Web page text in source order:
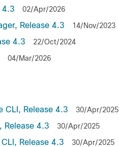
4.3 02/Apr/2026
Release 4.3 14/Nov/2023
4.3 22/Oct/2024
04/Mar/2026
CLI, Release 4.3 30/Apr/2025
Release 4.3 30/Apr/2025
Release 4.3 30/Apr/2025